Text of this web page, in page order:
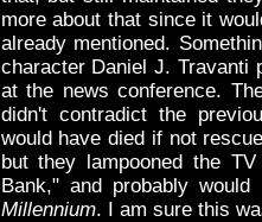
more about that since it
already mentioned.
character Daniel J. Travanti
at the news conference.
didn't contradict the
would have died if not
but they lampooned the
Bank," and probably
Millennium. I am sure this